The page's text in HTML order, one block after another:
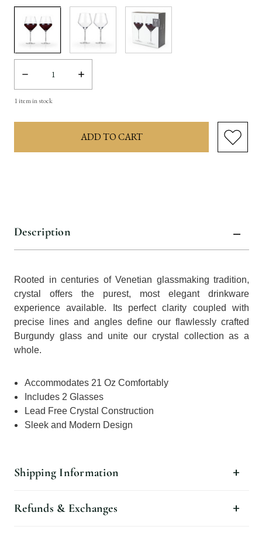
Decrease
Quantity:
Increase
Quantity:
1item in stock
Description
Rooted in centuries of Venetian glassmaking tradition,
crystal offers the purest, most elegant drinkware
experience available. Its perfect clarity coupled with
precise lines and angles define our flawlessly crafted
Burgundy glass and unite our crystal collection as a
whole.
Accommodates 21 Oz Comfortably
Includes 2 Glasses
Lead Free Crystal Construction
Sleek and Modern Design
Shipping Information
Refunds & Exchanges